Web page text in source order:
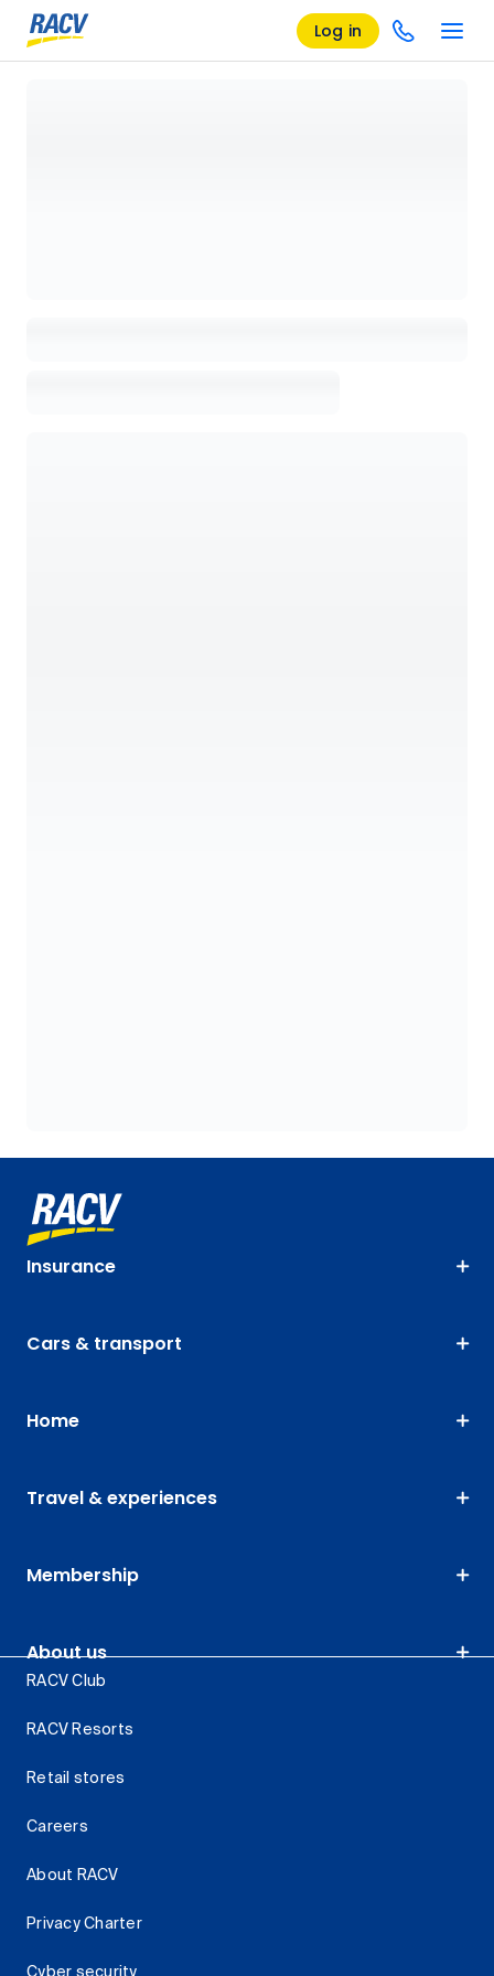
Log in
Insurance
Cars & transport
Home
Travel & experiences
Membership
About us
RACV Club
RACV Resorts
Retail stores
Careers
About RACV
Privacy Charter
Cyber security